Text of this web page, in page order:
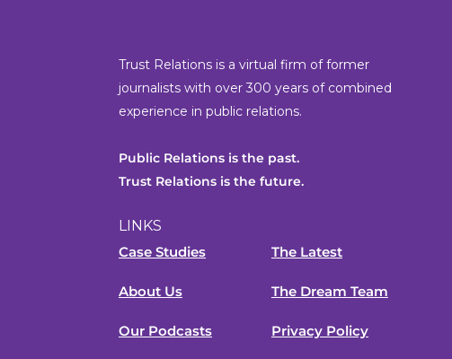
Trust Relations is a virtual firm of former
journalists with over 300 years of combined
experience in public relations.
Public Relations is the past.
Trust Relations is the future.
LINKS
Case Studies
About Us
Our Podcasts
The Latest
The Dream Team
Privacy Policy